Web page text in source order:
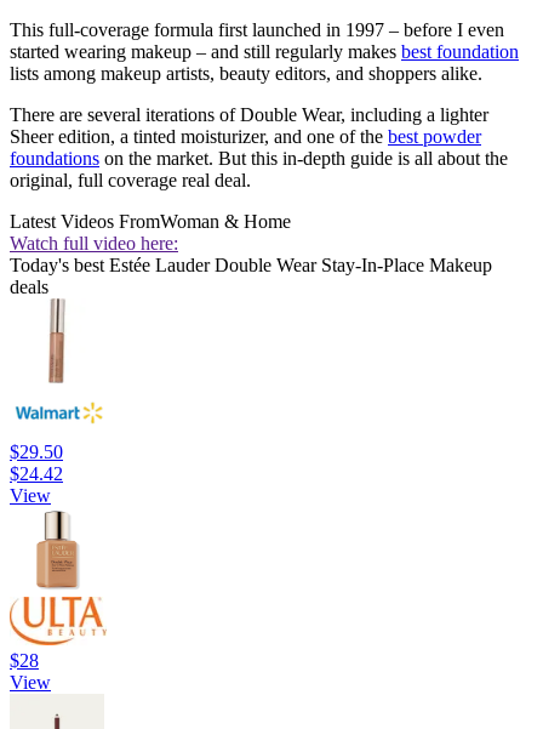
This full-coverage formula first launched in 1997 – before I even
started wearing makeup – and still regularly makes best foundation
lists among makeup artists, beauty editors, and shoppers alike.
There are several iterations of Double Wear, including a lighter
Sheer edition, a tinted moisturizer, and one of the best powder
foundations on the market. But this in-depth guide is all about the
original, full coverage real deal.
Latest Videos FromWoman & Home
Watch full video here:
Today's best Estée Lauder Double Wear Stay-In-Place Makeup
deals
$29.50
$24.42
View
$28
View